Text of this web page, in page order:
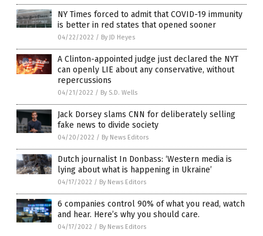
NY Times forced to admit that COVID-19 immunity
is better in red states that opened sooner
04/22/2022 / By JD Heyes
A Clinton-appointed judge just declared the NYT
can openly LIE about any conservative, without
repercussions
04/21/2022 / By S.D. Wells
Jack Dorsey slams CNN for deliberately selling
fake news to divide society
04/20/2022 / By News Editors
Dutch journalist In Donbass: ‘Western media is
lying about what is happening in Ukraine’
04/17/2022 / By News Editors
6 companies control 90% of what you read, watch
and hear. Here’s why you should care.
04/17/2022 / By News Editors